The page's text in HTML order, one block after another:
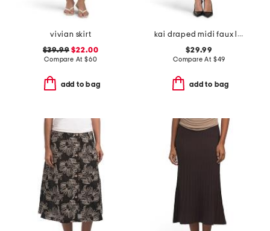
vivian skirt
$39.99 $22.00
Compare At $60
add to bag
kai draped midi faux leather skirt
$29.99
Compare At $49
add to bag